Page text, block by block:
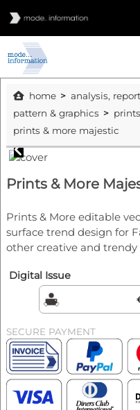
home
analysis,
pattern & graphics
prints & more majestic
Prints & More
Prints & More editable
surface trend design for
other creative and trendy
Digital Issue
SECURE PAYMENT